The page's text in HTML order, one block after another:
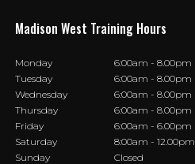
Madison West Training Hours
Monday
6:00am - 8.00pm
Tuesday
6:00am - 8.00pm
Wednesday
6:00am - 8.00pm
Thursday
6:00am - 8.00pm
Friday
6:00am - 6.00pm
Saturday
8:00am - 12.00pm
Sunday
Closed